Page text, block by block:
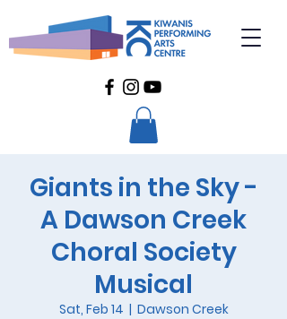
Giants in the Sky -
A Dawson Creek
Choral Society
Musical
Sat, Feb 14
  |
Dawson Creek